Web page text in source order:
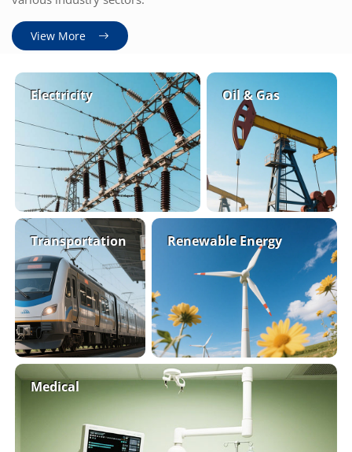
View More
Electricity Oil&Gas
Transportation Renewable Energy
Medical